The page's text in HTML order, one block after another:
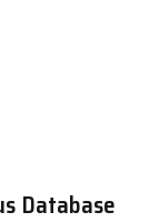
Database